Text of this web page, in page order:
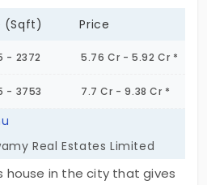
(Sqft) Price
- 2372 5.76 Cr - 5.92 Cr *
- 3753 7.7 Cr - 9.38 Cr *
Real Estates Limited
house in the city that gives